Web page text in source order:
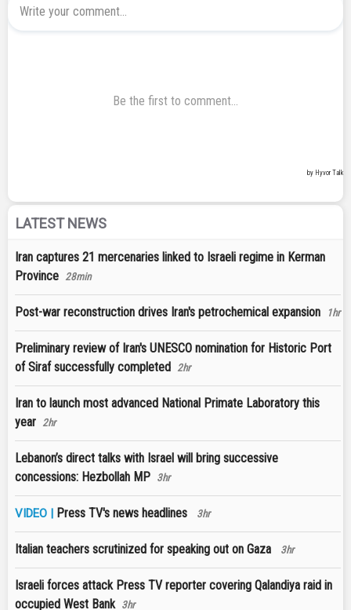
LATEST NEWS
Iran captures 21 mercenaries linked to Israeli regime in Kerman
Province 28min
Post-war reconstruction drives Iran's petrochemical expansion 1hr
Preliminary review of Iran's UNESCO nomination for Historic Port
of Siraf successfully completed 2hr
Iran to launch most advanced National Primate Laboratory this
year 2hr
Lebanon’s direct talks with Israel will bring successive
concessions: Hezbollah MP 3hr
VIDEO | Press TV's news headlines 3hr
Italian teachers scrutinized for speaking out on Gaza 3hr
Israeli forces attack Press TV reporter covering Qalandiya raid in
occupied West Bank 3hr